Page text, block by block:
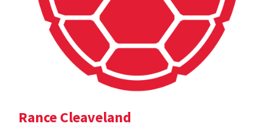
Rance Cleaveland